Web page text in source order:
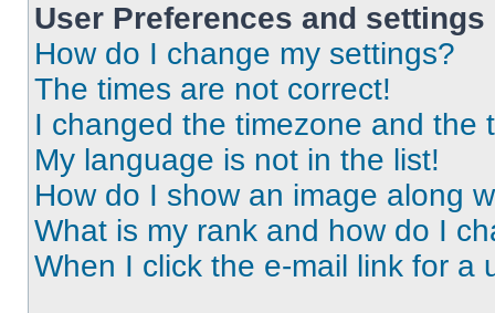
User Preferences and settings
How do I change my settings?
The times are not correct!
I changed the timezone and the
My language is not in the list!
How do I show an image along
What is my rank and how do I
When I click the e-mail link for a